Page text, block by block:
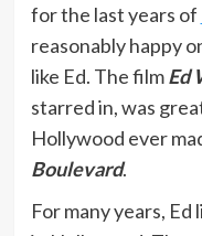
Why if I had
make an
stock
these
Nobody
the military
for the last years of
reasonably happy
like Ed. The filmEd
starred in, was
Hollywood ever
Boulevard.
For many years,